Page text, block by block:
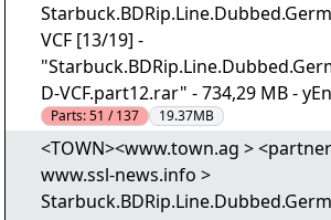
VCF [13/19] -
D-VCF.part12.rar" - 734,29 MB -
Parts:51 / 137 19.37MB
<TOWN><www.town.ag >
www.ssl-news.info >